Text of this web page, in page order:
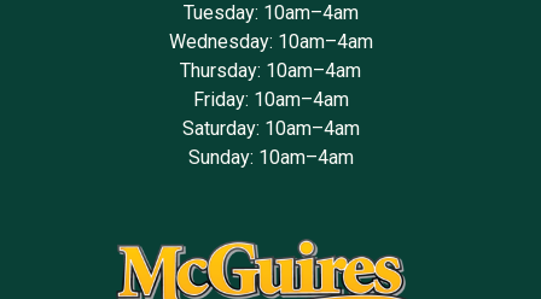
Tuesday: 10am–4am
Wednesday: 10am–4am
Thursday: 10am–4am
Friday: 10am–4am
Saturday: 10am–4am
Sunday: 10am–4am